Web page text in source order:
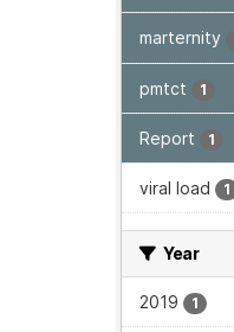
marternity
pmtct 1
Report 1
viral load 1
Year
2019 1